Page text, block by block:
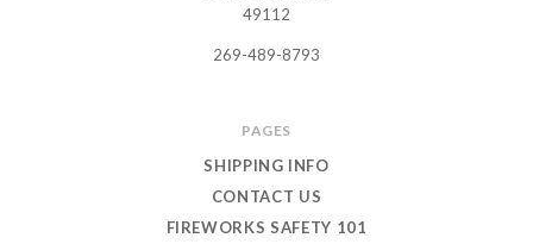
49112
269-489-8793
PAGES
SHIPPING INFO
CONTACT US
FIREWORKS SAFETY 101